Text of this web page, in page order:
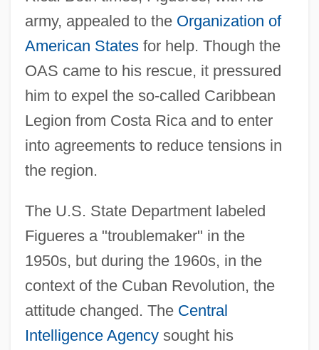
army, appealed to the Organization of
American Statesfor help. Though the
OAS came to his rescue, it pressured
him to expel the so-called Caribbean
Legion from Costa Rica and to enter
into agreements to reduce tensions in
the region.
The U.S. State Department labeled
Figueres a "troublemaker" in the
1950s, but during the 1960s, in the
context of the Cuban Revolution, the
attitude changed. The Central
Intelligence Agencysought his